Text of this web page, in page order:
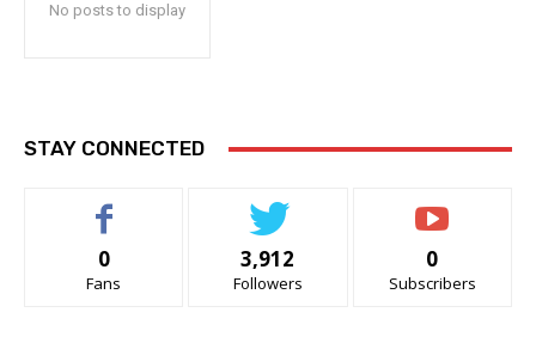
No posts to display
STAY CONNECTED
0
Fans
3,912
Followers
0
Subscribers